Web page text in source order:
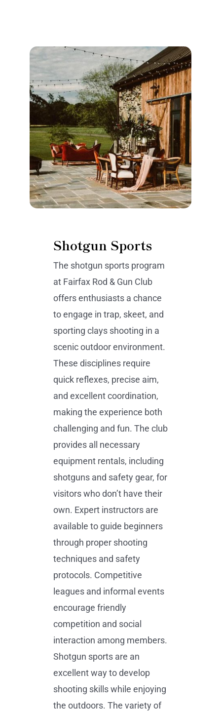
Shotgun Sports
The shotgun sports program
at Fairfax Rod & Gun Club
offers enthusiasts a chance
to engage in trap, skeet, and
sporting clays shooting in a
scenic outdoor environment.
These disciplines require
quick reflexes, precise aim,
and excellent coordination,
making the experience both
challenging and fun. The club
provides all necessary
equipment rentals, including
shotguns and safety gear, for
visitors who don’t have their
own. Expert instructors are
available to guide beginners
through proper shooting
techniques and safety
protocols. Competitive
leagues and informal events
encourage friendly
competition and social
interaction among members.
Shotgun sports are an
excellent way to develop
shooting skills while enjoying
the outdoors. The variety of